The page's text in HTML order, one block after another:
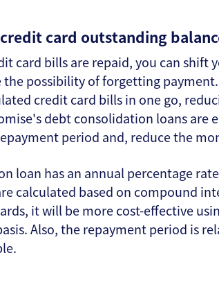
card outstanding
card bills are repaid, you can
possibility of forgetting
credit card bills in one go,
debt consolidation loans are
period and, reduce the
loan has an annual percentage
calculated based on compound
it will be more cost-effective
Also, the repayment period is